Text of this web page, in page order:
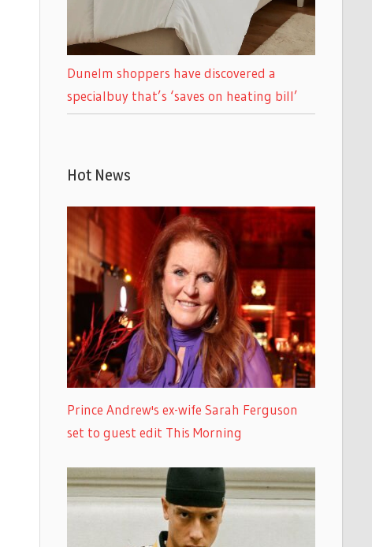
Dunelm shoppers have discovered a
specialbuy that’s ‘saves on heating bill’
Hot News
Prince Andrew's ex-wife Sarah Ferguson
set to guest edit This Morning